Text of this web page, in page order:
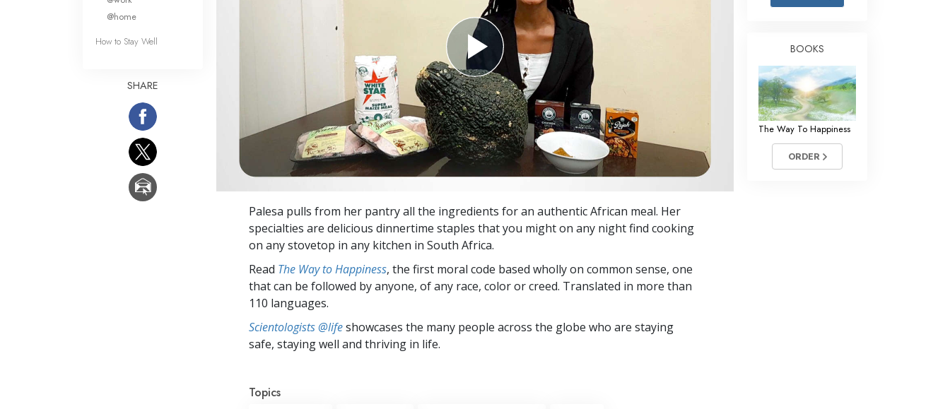
Investigations
Basics of Organizing
Fundamentals of Public Relations
Targets and Goals
Communication
Palesa pulls from her pantry all the ingredients for an authentic African meal. Her
specialties are delicious dinnertime staples that you might on any night find cooking
on any stovetop in any kitchen in South Africa.
Read The Way to Happiness, the first moral code based wholly on common sense, one
that can be followed by anyone, of any race, color or creed. Translated in more than
110 languages.
Scientologists @lifeshowcases the many people across the globe who are staying
safe, staying well and thriving in life.
Topics
@home
How to Stay Well
SHARE
BOOKS
The Way To Happiness
ORDER